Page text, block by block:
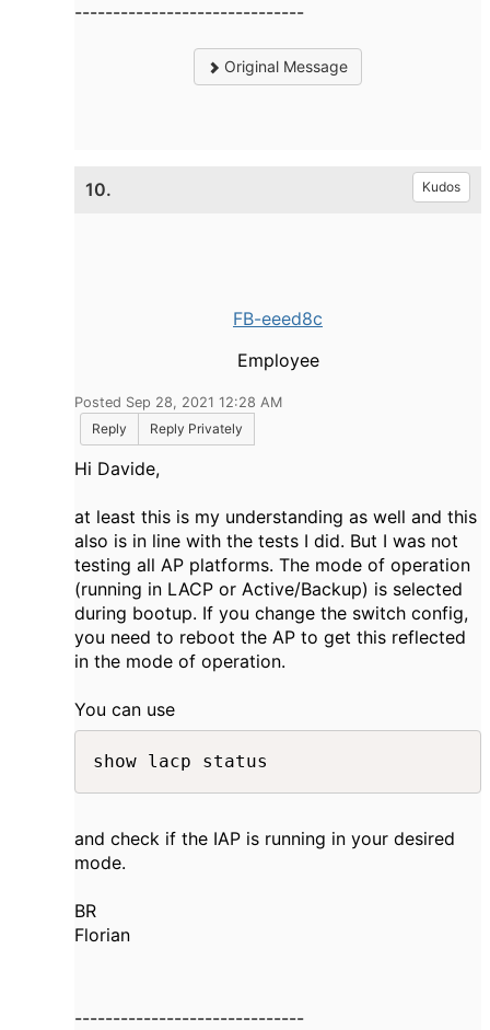
------------------------------
Original Message
10. Kudos
FB-eeed8c
Employee
Posted Sep 28, 2021 12:28 AM
Reply
Reply Privately
Hi Davide,
at least this is my understanding as well and this
also is in line with the tests I did. But I was not
testing all AP platforms. The mode of operation
(running in LACP or Active/Backup) is selected
during bootup. If you change the switch config,
you need to reboot the AP to get this reflected
in the mode of operation.
You can use
show lacp status​
and check if the IAP is running in your desired
mode.
BR
Florian
------------------------------